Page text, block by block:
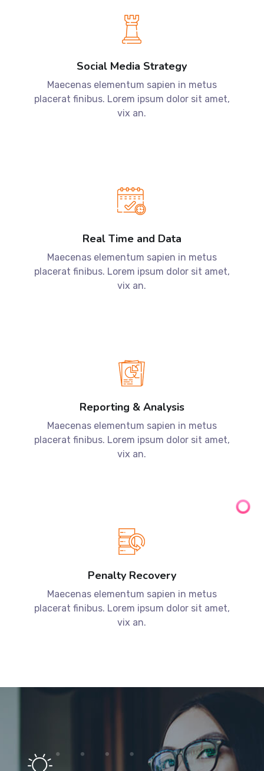
Maecenas elementum sapien in metus
placerat finibus. Lorem ipsum dolor sit amet,
Maecenas elementum sapien in metus
placerat finibus. Lorem ipsum dolor sit amet,
Maecenas elementum sapien in metus
placerat finibus. Lorem ipsum dolor sit amet,
Maecenas elementum sapien in metus
placerat finibus. Lorem ipsum dolor sit amet,
Have a project in